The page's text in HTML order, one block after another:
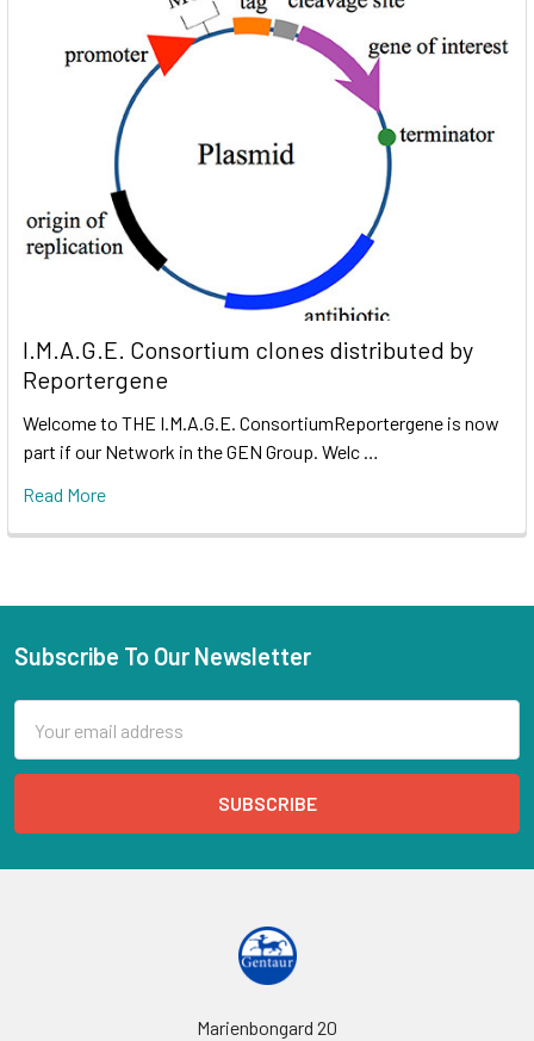
I.M.A.G.E. Consortium clones distributed by
Reportergene
Welcome to THE I.M.A.G.E. ConsortiumReportergene is now
part if our Network in the GEN Group. Welc …
Read More
Subscribe To Our Newsletter
Address
Marienbongard 20